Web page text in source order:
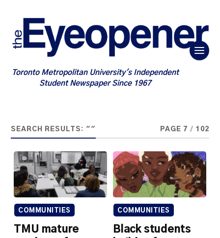
Toronto Metropolitan University's Independent
Student Newspaper Since 1967
SEARCH RESULTS: "" PAGE 7 / 102
COMMUNITIES
TMU mature
COMMUNITIES
Black students